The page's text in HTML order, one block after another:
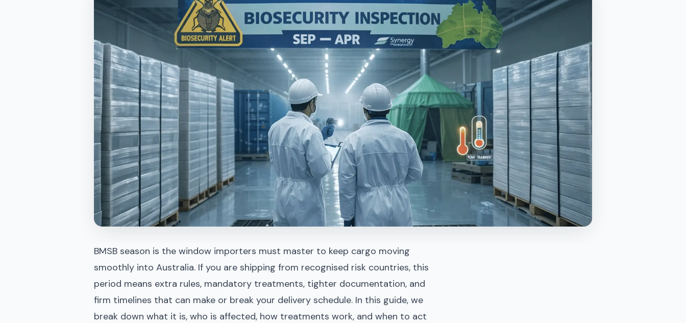
BMSB season is the window importers must master to keep cargo moving
smoothly into Australia. If you are shipping from recognised risk countries, this
period means extra rules, mandatory treatments, tighter documentation, and
firm timelines that can make or break your delivery schedule. In this guide, we
break down what it is, who is affected, how treatments work, and when to act